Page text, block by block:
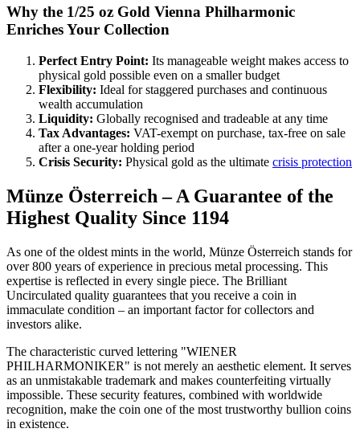
Why the 1/25 oz Gold Vienna Philharmonic
Enriches Your Collection
Perfect Entry Point: Its manageable weight makes access to
physical gold possible even on a smaller budget
Flexibility: Ideal for staggered purchases and continuous
wealth accumulation
Liquidity: Globally recognised and tradeable at any time
Tax Advantages: VAT-exempt on purchase, tax-free on sale
after a one-year holding period
Crisis Security: Physical gold as the ultimate crisis protection
Münze Österreich – A Guarantee of the
Highest Quality Since 1194
As one of the oldest mints in the world, Münze Österreich stands for
over 800 years of experience in precious metal processing. This
expertise is reflected in every single piece. The Brilliant
Uncirculated quality guarantees that you receive a coin in
immaculate condition – an important factor for collectors and
investors alike.
The characteristic curved lettering "WIENER
PHILHARMONIKER" is not merely an aesthetic element. It serves
as an unmistakable trademark and makes counterfeiting virtually
impossible. These security features, combined with worldwide
recognition, make the coin one of the most trustworthy bullion coins
in existence.